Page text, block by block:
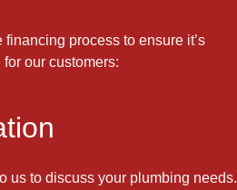
financing process to ensure it’s
our customers:
us to discuss your plumbing needs.